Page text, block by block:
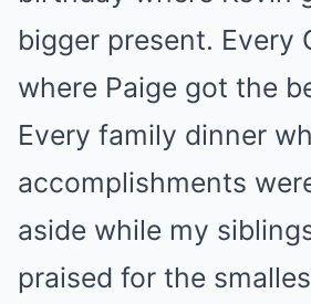
bigger present. Every
where Paige got the
Every family dinner
accomplishments
aside while my
praised for the